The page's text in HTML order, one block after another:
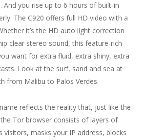
And you rise up to 6 hours of built-in
The C920 offers full HD video with a
it’s the HD auto light correction
clear stereo sound, this feature-rich
want for extra fluid, extra shiny, extra
Look at the surf, sand and sea at
from Malibu to Palos Verdes.
reflects the reality that, just like the
Tor browser consists of layers of
visitors, masks your IP address, blocks